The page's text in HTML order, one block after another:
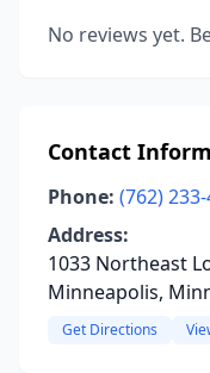
No reviews yet.
Contact
Phone: (762)
Address:
1033 Northeast
Minneapolis,
Get Directions